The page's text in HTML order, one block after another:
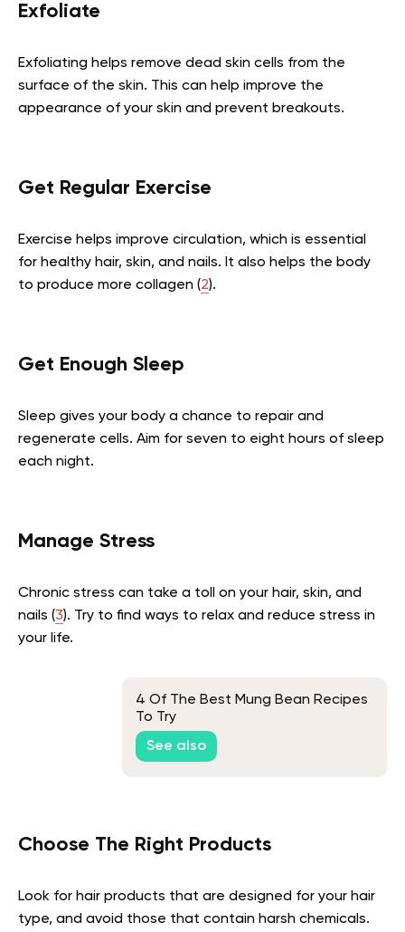
Exfoliate
Exfoliating helps remove dead skin cells from the
surface of the skin. This can help improve the
appearance of your skin and prevent breakouts.
Get Regular Exercise
Exercise helps improve circulation, which is essential
for healthy hair, skin, and nails. It also helps the body
to produce more collagen (2).
Get Enough Sleep
Sleep gives your body a chance to repair and
regenerate cells. Aim for seven to eight hours of sleep
each night.
Manage Stress
Chronic stress can take a toll on your hair, skin, and
nails (3). Try to find ways to relax and reduce stress in
your life.
4 Of The Best Mung Bean Recipes
To Try
See also
Choose The Right Products
Look for hair products that are designed for your hair
type, and avoid those that contain harsh chemicals.